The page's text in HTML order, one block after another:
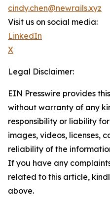
cindy.chen@newrails.xyz
Visit us on social media:
LinkedIn
X
Legal Disclaimer:
EIN Presswire provides
without warranty of any
responsibility or liability
images, videos, licenses,
reliability of the
If you have any
related to this article,
above.